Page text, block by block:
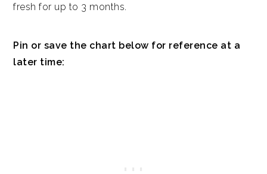
fresh for up to 3 months.
Pin or save the chart below for reference at a
later time: